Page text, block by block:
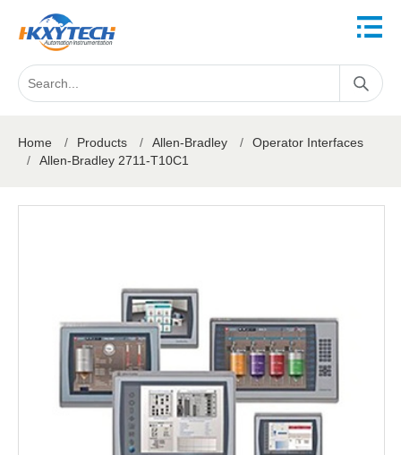
Home / Products / Allen-Bradley /
Operator Interfaces
/
Allen-Bradley 2711-T10C1